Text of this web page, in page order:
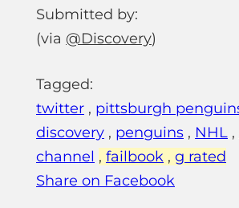
Submitted by:
(via @Discovery)
Tagged:
twitter , pittsburgh
discovery , penguins , NHL ,
channel , failbook , g rated
Share on Facebook